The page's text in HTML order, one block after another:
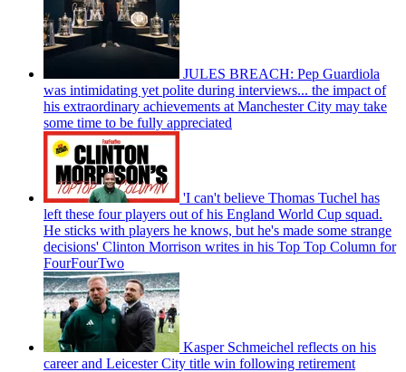
JULES BREACH: Pep Guardiola
was intimidating yet polite during interviews... the impact of
his extraordinary achievements at Manchester City may take
some time to be fully appreciated
'I can't believe Thomas Tuchel has
left these four players out of his England World Cup squad.
He sticks with players he knows, but he's made some strange
decisions' Clinton Morrison writes in his Top Top Column for
FourFourTwo
Kasper Schmeichel reflects on his
career and Leicester City title win following retirement